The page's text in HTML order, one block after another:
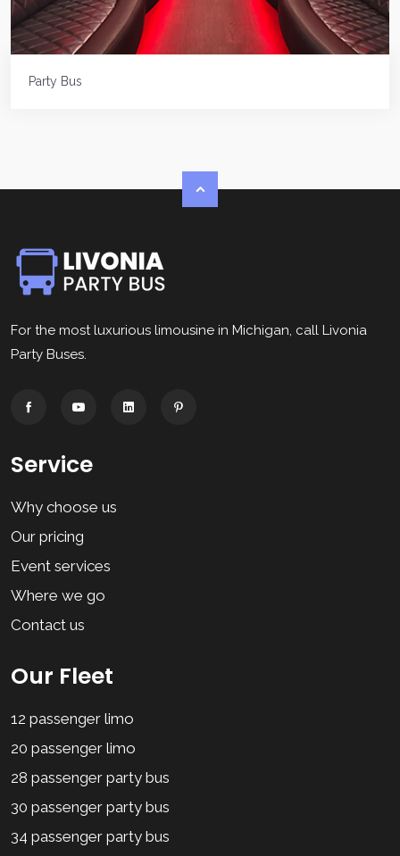
Party Bus
For the most luxurious limousine in Michigan, call Livonia
Party Buses.
Service
Why choose us
Our pricing
Event services
Where we go
Contact us
Our Fleet
12 passenger limo
20 passenger limo
28 passenger party bus
30 passenger party bus
34 passenger party bus